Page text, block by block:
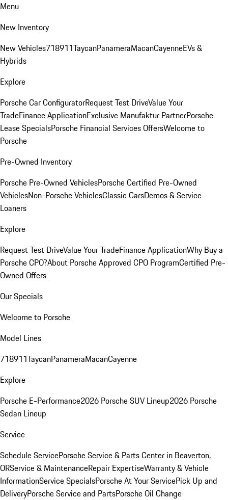
Menu
New Inventory
New Vehicles718911TaycanPanameraMacanCayenneEVs &
Hybrids
Explore
Porsche Car ConfiguratorRequest Test DriveValue Your
TradeFinance ApplicationExclusive Manufaktur PartnerPorsche
Lease SpecialsPorsche Financial Services OffersWelcome to
Porsche
Pre-Owned Inventory
Porsche Pre-Owned VehiclesPorsche Certified Pre-Owned
VehiclesNon-Porsche VehiclesClassic CarsDemos & Service
Loaners
Explore
Request Test DriveValue Your TradeFinance ApplicationWhy Buy a
Porsche CPO?About Porsche Approved CPO ProgramCertified Pre-
Owned Offers
Our Specials
Welcome to Porsche
Model Lines
718911TaycanPanameraMacanCayenne
Explore
Porsche E-Performance2026 Porsche SUV Lineup2026 Porsche
Sedan Lineup
Service
Schedule ServicePorsche Service & Parts Center in Beaverton,
ORService & MaintenanceRepair ExpertiseWarranty & Vehicle
InformationService SpecialsPorsche At Your ServicePick Up and
DeliveryPorsche Service and PartsPorsche Oil Change